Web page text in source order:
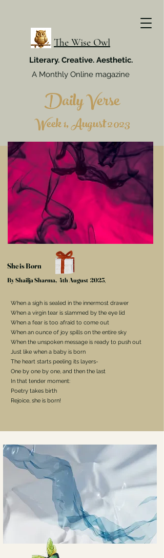
The Wise Owl
Literary. Creative. Aesthetic.
A Monthly Online magazine
Daily Verse
Week 1, August 2023
She is Born
By Shailja Sharma, 4th August 2023,
When a sigh is sealed in the innermost drawer
When a virgin tear is slammed by the eye lid
When a fear is too afraid to come out
When an ounce of joy spills on the entire sky
When the unspoken message is ready to push out
Just like when a baby is born
The heart starts peeling its layers-
One by one by one, and then the last
In that tender moment:
Poetry takes birth
Rejoice, she is born!